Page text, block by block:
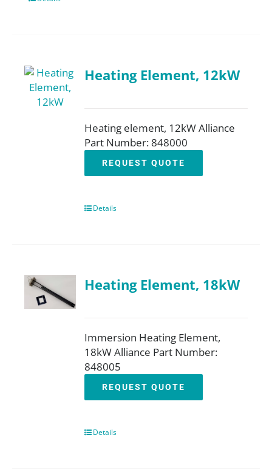
Heating Element, 12kW
Heating element, 12kW Alliance
Part Number: 848000
REQUEST QUOTE
Details
Heating Element, 18kW
Immersion Heating Element,
18kW Alliance Part Number:
848005
REQUEST QUOTE
Details